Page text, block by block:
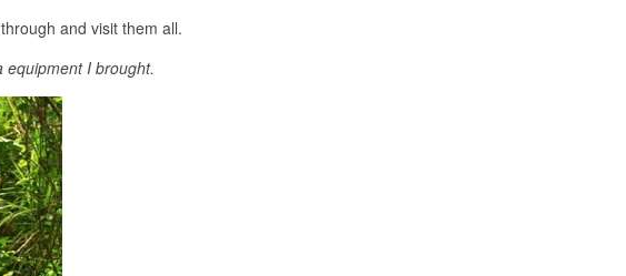
and visit them all.
I brought.